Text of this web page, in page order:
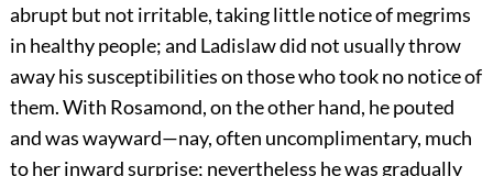
abrupt but not irritable, taking little notice of megrims
in healthy people; and Ladislaw did not usually throw
away his susceptibilities on those who took no notice of
them. With Rosamond, on the other hand, he pouted
and was wayward—nay, often uncomplimentary, much
to her inward surprise; nevertheless he was gradually